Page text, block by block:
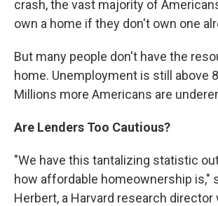
crash, the vast majority of
own a home if they don't own one
But many people don't have the
home. Unemployment is still above
Millions more Americans are
Are Lenders Too Cautious?
"We have this tantalizing statistic
how affordable homeownership is,"
Herbert, a Harvard research director